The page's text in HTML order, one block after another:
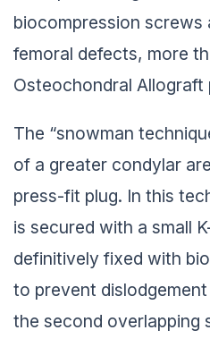
biocompression screws
femoral defects, more
Osteochondral Allograft
The “snowman
of a greater condylar
press-fit plug. In this
is secured with a small
definitively fixed with
to prevent
the second overlapping